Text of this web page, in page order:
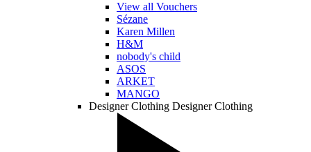
View all Vouchers
Sézane
Karen Millen
H&M
nobody's child
ASOS
ARKET
MANGO
Designer Clothing Designer Clothing